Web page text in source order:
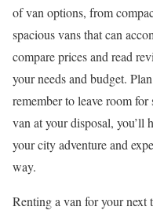
of van options, from
spacious vans that can
compare prices and read
your needs and budget.
remember to leave room
van at your disposal, you’ll
your city adventure and
way.
Renting a van for your next